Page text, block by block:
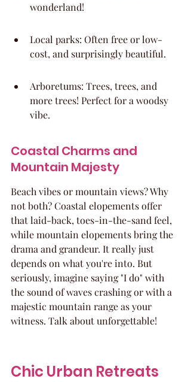
wonderland!
Local parks: Often free or low-
cost, and surprisingly beautiful.
Arboretums: Trees, trees, and
more trees! Perfect for a woodsy
vibe.
Coastal Charms and
Mountain Majesty
Beach vibes or mountain views? Why
not both? Coastal elopements offer
that laid-back, toes-in-the-sand feel,
while mountain elopements bring the
drama and grandeur. It really just
depends on what you're into. But
seriously, imagine saying "I do" with
the sound of waves crashing or with a
majestic mountain range as your
witness. Talk about unforgettable!
Chic Urban Retreats